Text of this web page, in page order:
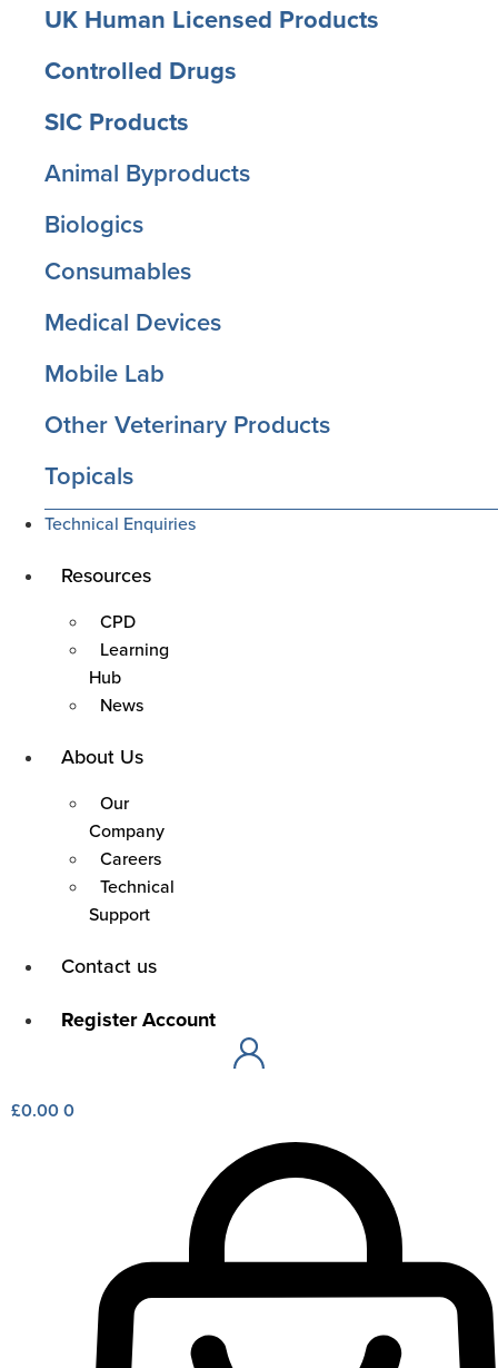
UK Human Licensed Products
Controlled Drugs
SIC Products
Animal Byproducts
Biologics
Consumables
Medical Devices
Mobile Lab
Other Veterinary Products
Topicals
Technical Enquiries
Main
Resources
CPD
Learning
Hub
News
Main
About Us
Our
Company
Careers
Technical
Support
Main
Contact us
Main
Register Account
£0.000